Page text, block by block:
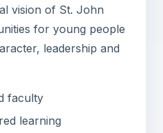
vision of St. John
for young people
leadership and
faculty
learning